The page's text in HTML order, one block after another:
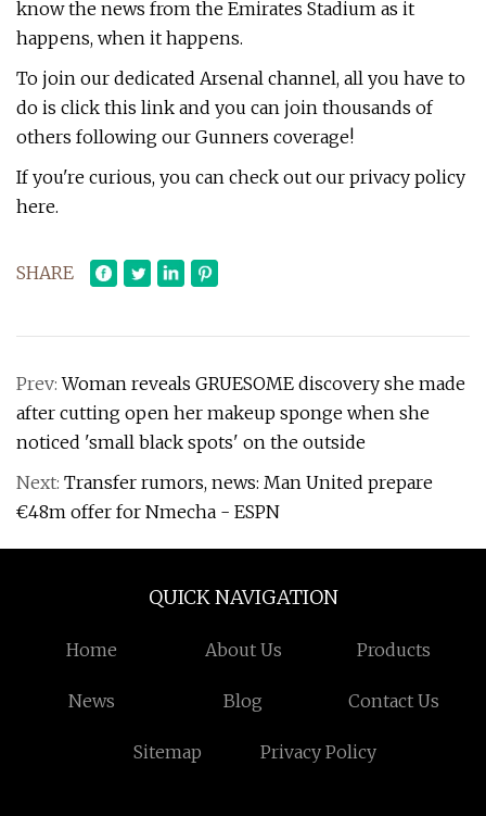
know the news from the Emirates Stadium as it
happens, when it happens.
To join our dedicated Arsenal channel, all you have to
do is click this link and you can join thousands of
others following our Gunners coverage!
If you're curious, you can check out our privacy policy
here.
SHARE
Prev:Woman reveals GRUESOME discovery she made
after cutting open her makeup sponge when she
noticed 'small black spots' on the outside
Next: Transfer rumors, news: Man United prepare
€48m offer for Nmecha - ESPN
QUICK NAVIGATION
Home About Us Products
News Blog Contact Us
Sitemap Privacy Policy